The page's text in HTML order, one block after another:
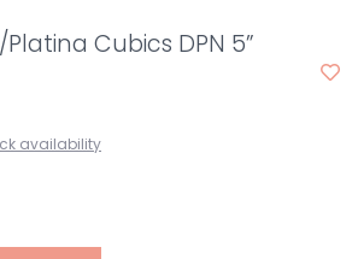
Cubics DPN 5”
availability